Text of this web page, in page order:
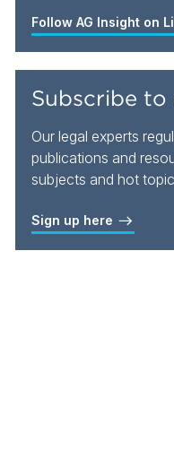
Follow AG Insight on
Subscribe to
Our legal experts
publications and
subjects and hot
Sign up here